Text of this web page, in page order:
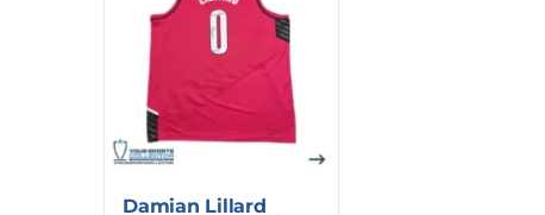
Damian Lillard